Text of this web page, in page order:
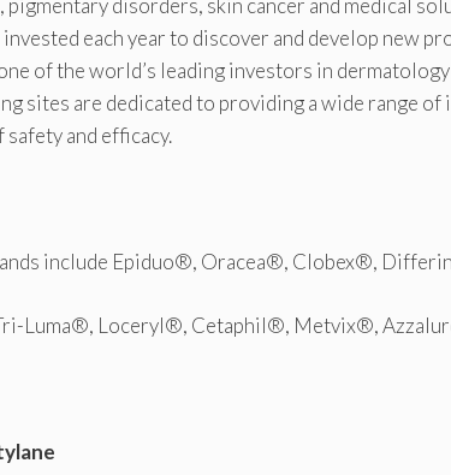
pigmentary disorders, skin cancer and medical
each year to discover and develop new
of the world’s leading investors in
sites are dedicated to providing a wide range
safety and efficacy.
include Epiduo®, Oracea®, Clobex®,
Luma®, Loceryl®, Cetaphil®, Metvix®,